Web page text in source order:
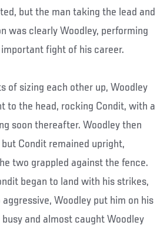
but the man taking the lead and
was clearly Woodley, performing
fight of his career.
of sizing each other up, Woodley
to the head, rocking Condit, with a
soon thereafter. Woodley then
Condit remained upright,
two grappled against the fence.
began to land with his strikes,
Woodley put him on his
and almost caught Woodley